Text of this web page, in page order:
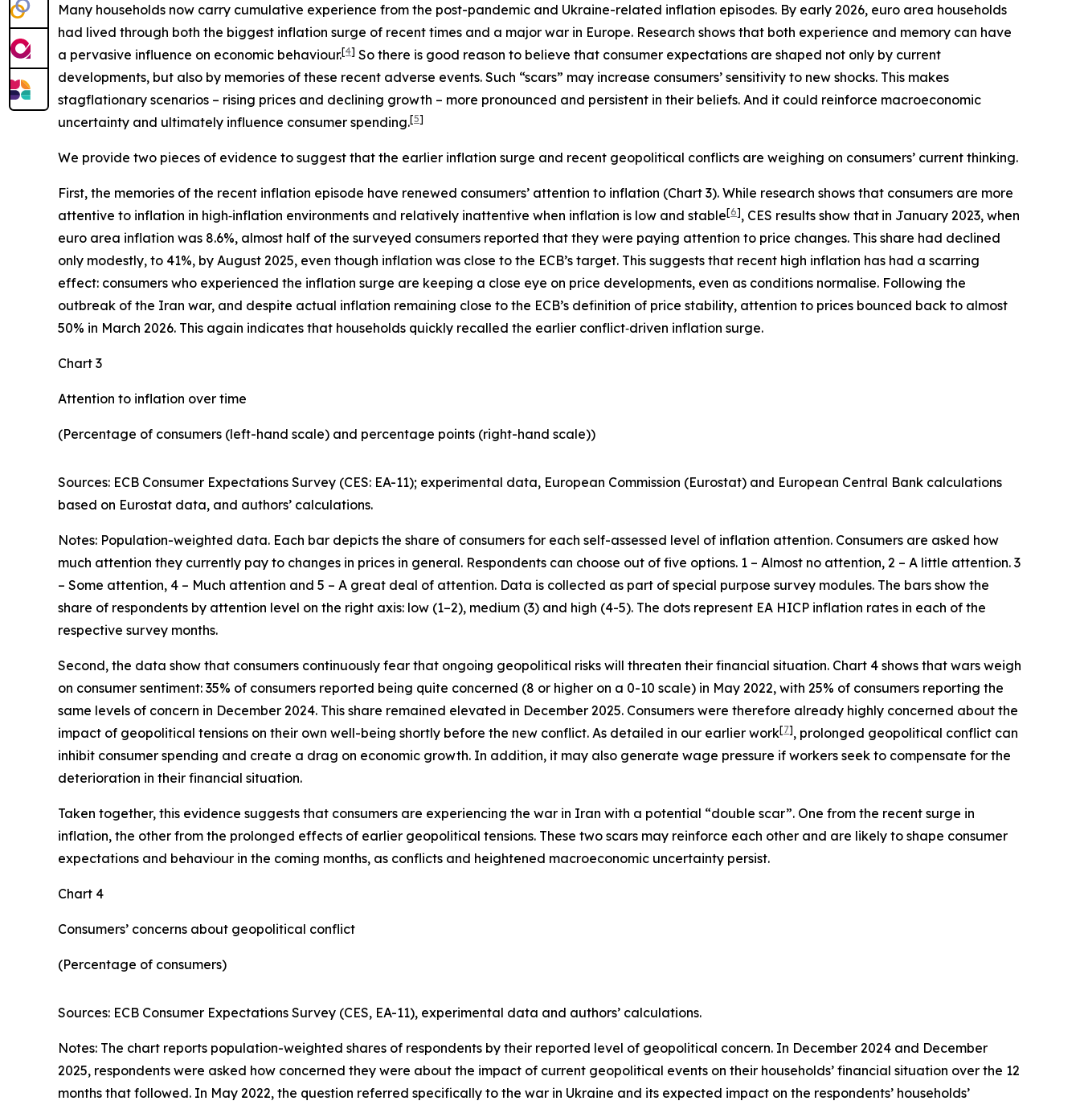
Many households now carry cumulative experience from the post-pandemic and Ukraine-related inflation episodes. By early 2026, euro area households
had lived through both the biggest inflation surge of recent times and a major war in Europe. Research shows that both experience and memory can have
a pervasive influence on economic behaviour.[4] So there is good reason to believe that consumer expectations are shaped not only by current
developments, but also by memories of these recent adverse events. Such “scars” may increase consumers’ sensitivity to new shocks. This makes
stagflationary scenarios – rising prices and declining growth – more pronounced and persistent in their beliefs. And it could reinforce macroeconomic
uncertainty and ultimately influence consumer spending.[5]
We provide two pieces of evidence to suggest that the earlier inflation surge and recent geopolitical conflicts are weighing on consumers’ current thinking.
First, the memories of the recent inflation episode have renewed consumers’ attention to inflation (Chart 3). While research shows that consumers are more
attentive to inflation in high‑inflation environments and relatively inattentive when inflation is low and stable[6], CES results show that in January 2023, when
euro area inflation was 8.6%, almost half of the surveyed consumers reported that they were paying attention to price changes. This share had declined
only modestly, to 41%, by August 2025, even though inflation was close to the ECB’s target. This suggests that recent high inflation has had a scarring
effect: consumers who experienced the inflation surge are keeping a close eye on price developments, even as conditions normalise. Following the
outbreak of the Iran war, and despite actual inflation remaining close to the ECB’s definition of price stability, attention to prices bounced back to almost
50% in March 2026. This again indicates that households quickly recalled the earlier conflict‑driven inflation surge.
Chart 3
Attention to inflation over time
(Percentage of consumers (left-hand scale) and percentage points (right-hand scale))
Sources: ECB Consumer Expectations Survey (CES: EA-11); experimental data, European Commission (Eurostat) and European Central Bank calculations
based on Eurostat data, and authors’ calculations.
Notes: Population-weighted data. Each bar depicts the share of consumers for each self-assessed level of inflation attention. Consumers are asked how
much attention they currently pay to changes in prices in general. Respondents can choose out of five options. 1 – Almost no attention, 2 – A little attention. 3
– Some attention, 4 – Much attention and 5 – A great deal of attention. Data is collected as part of special purpose survey modules. The bars show the
share of respondents by attention level on the right axis: low (1–2), medium (3) and high (4-5). The dots represent EA HICP inflation rates in each of the
respective survey months.
Second, the data show that consumers continuously fear that ongoing geopolitical risks will threaten their financial situation. Chart 4 shows that wars weigh
on consumer sentiment: 35% of consumers reported being quite concerned (8 or higher on a 0-10 scale) in May 2022, with 25% of consumers reporting the
same levels of concern in December 2024. This share remained elevated in December 2025. Consumers were therefore already highly concerned about the
impact of geopolitical tensions on their own well-being shortly before the new conflict. As detailed in our earlier work[7], prolonged geopolitical conflict can
inhibit consumer spending and create a drag on economic growth. In addition, it may also generate wage pressure if workers seek to compensate for the
deterioration in their financial situation.
Taken together, this evidence suggests that consumers are experiencing the war in Iran with a potential “double scar”. One from the recent surge in
inflation, the other from the prolonged effects of earlier geopolitical tensions. These two scars may reinforce each other and are likely to shape consumer
expectations and behaviour in the coming months, as conflicts and heightened macroeconomic uncertainty persist.
Chart 4
Consumers’ concerns about geopolitical conflict
(Percentage of consumers)
Sources: ECB Consumer Expectations Survey (CES, EA-11), experimental data and authors’ calculations.
Notes: The chart reports population-weighted shares of respondents by their reported level of geopolitical concern. In December 2024 and December
2025, respondents were asked how concerned they were about the impact of current geopolitical events on their households’ financial situation over the 12
months that followed. In May 2022, the question referred specifically to the war in Ukraine and its expected impact on the respondents’ households’